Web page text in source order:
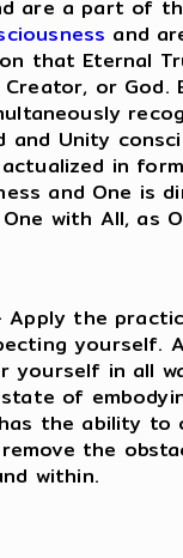
are a part of
and
that Eternal
or God.
and Unity
in
and One is
with All, as
– Apply the
yourself.
yourself in all
of
the ability
the
within.